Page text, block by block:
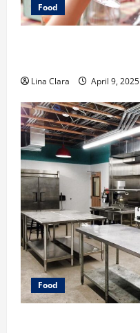
Food
Lina Clara April 9, 2025
Food